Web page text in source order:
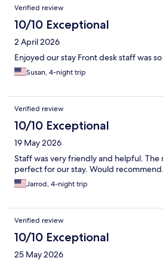
Verified review
10/10 Exceptional
2 April 2026
Enjoyed our stay Front desk staff was
Susan, 4-night trip
Verified review
10/10 Exceptional
19 May 2026
Staff was very friendly and helpful. The
perfect for our stay. Would recommend.
Jarrod, 4-night trip
Verified review
10/10 Exceptional
25 May 2026